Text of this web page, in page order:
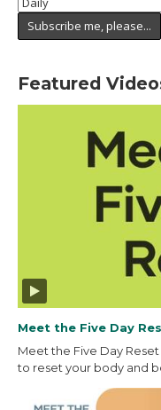
Featured
Meet the Five Day
Meet the Five Day
to reset your body and